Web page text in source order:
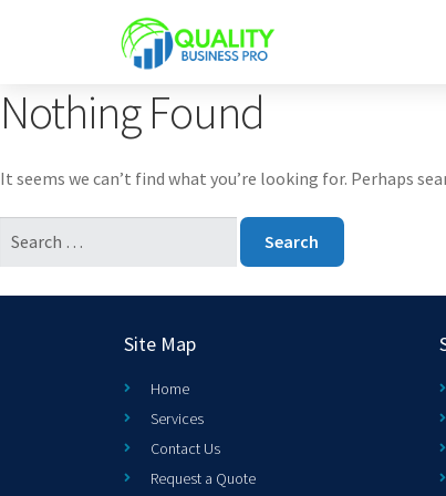
Nothing Found
It seems we can’t find what you’re looking for. Perhaps
Site Map
Home
Services
Contact Us
Request a Quote